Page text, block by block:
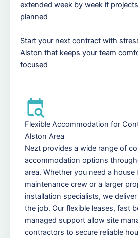
extended week by week if
planned
Start your next contract with
Alston that keeps your team
focused
Flexible Accommodation for
Alston Area
Nezt provides a wide range of
accommodation options
area. Whether you need a house
maintenance crew or a larger
installation specialists, we
the job. Our flexible leases, fast
managed support allow site
contractors to secure reliable